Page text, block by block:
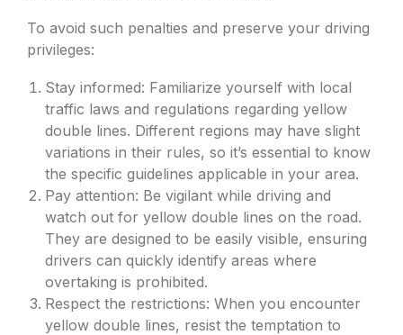
To avoid such penalties and preserve your driving
privileges:
Stay informed: Familiarize yourself with local
traffic laws and regulations regarding yellow
double lines. Different regions may have slight
variations in their rules, so it’s essential to know
the specific guidelines applicable in your area.
Pay attention: Be vigilant while driving and
watch out for yellow double lines on the road.
They are designed to be easily visible, ensuring
drivers can quickly identify areas where
overtaking is prohibited.
Respect the restrictions: When you encounter
yellow double lines, resist the temptation to